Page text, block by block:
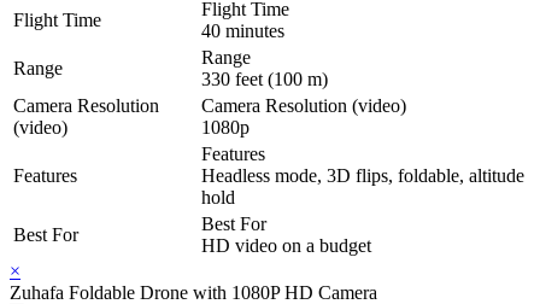
Flight Time
Flight Time
40 minutes
Range
Range
330 feet (100 m)
Camera Resolution
(video)
Camera Resolution (video)
1080p
Features
Features
Headless mode, 3D flips, foldable, altitude
hold
Best For
Best For
HD video on a budget
×
Zuhafa Foldable Drone with 1080P HD Camera